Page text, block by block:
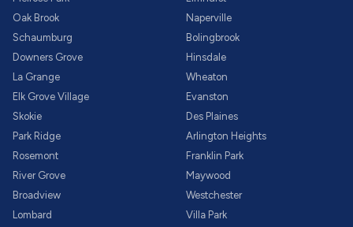
Oak Brook
Naperville
Schaumburg
Bolingbrook
Downers Grove
Hinsdale
La Grange
Wheaton
Elk Grove Village
Evanston
Skokie
Des Plaines
Park Ridge
Arlington Heights
Rosemont
Franklin Park
River Grove
Maywood
Broadview
Westchester
Lombard
Villa Park